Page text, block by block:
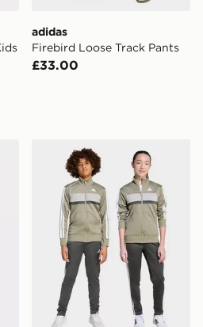
adidas
Firebird Loose Track Pants
£33.00
Camo Sport Set Little Kids
adidas Tiberio Tracksuit